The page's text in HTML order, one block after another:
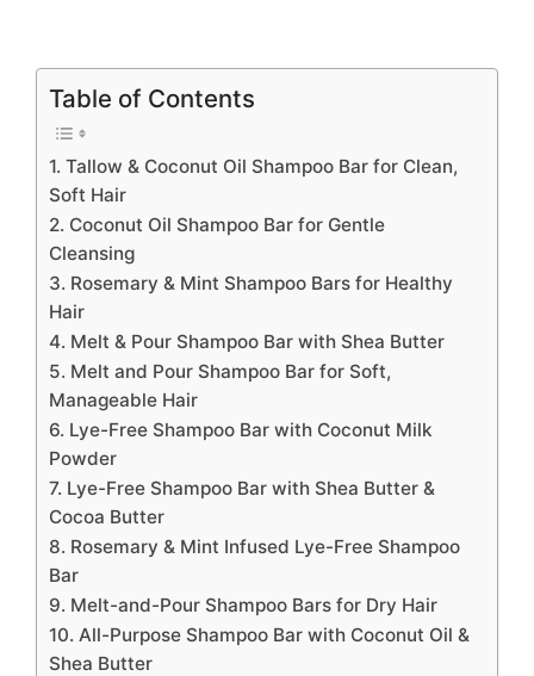
Table of Contents
1. Tallow & Coconut Oil Shampoo Bar for Clean,
Soft Hair
2. Coconut Oil Shampoo Bar for Gentle
Cleansing
3. Rosemary & Mint Shampoo Bars for Healthy
Hair
4. Melt & Pour Shampoo Bar with Shea Butter
5. Melt and Pour Shampoo Bar for Soft,
Manageable Hair
6. Lye-Free Shampoo Bar with Coconut Milk
Powder
7. Lye-Free Shampoo Bar with Shea Butter &
Cocoa Butter
8. Rosemary & Mint Infused Lye-Free Shampoo
Bar
9. Melt-and-Pour Shampoo Bars for Dry Hair
10. All-Purpose Shampoo Bar with Coconut Oil &
Shea Butter